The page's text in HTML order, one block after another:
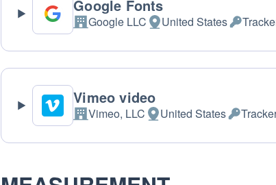
Google Fonts
Company:
Google LLC Place of processing:
United StatesPersonal
Vimeo video
Company:
Vimeo, LLC Place of processing:
United StatesPersonal